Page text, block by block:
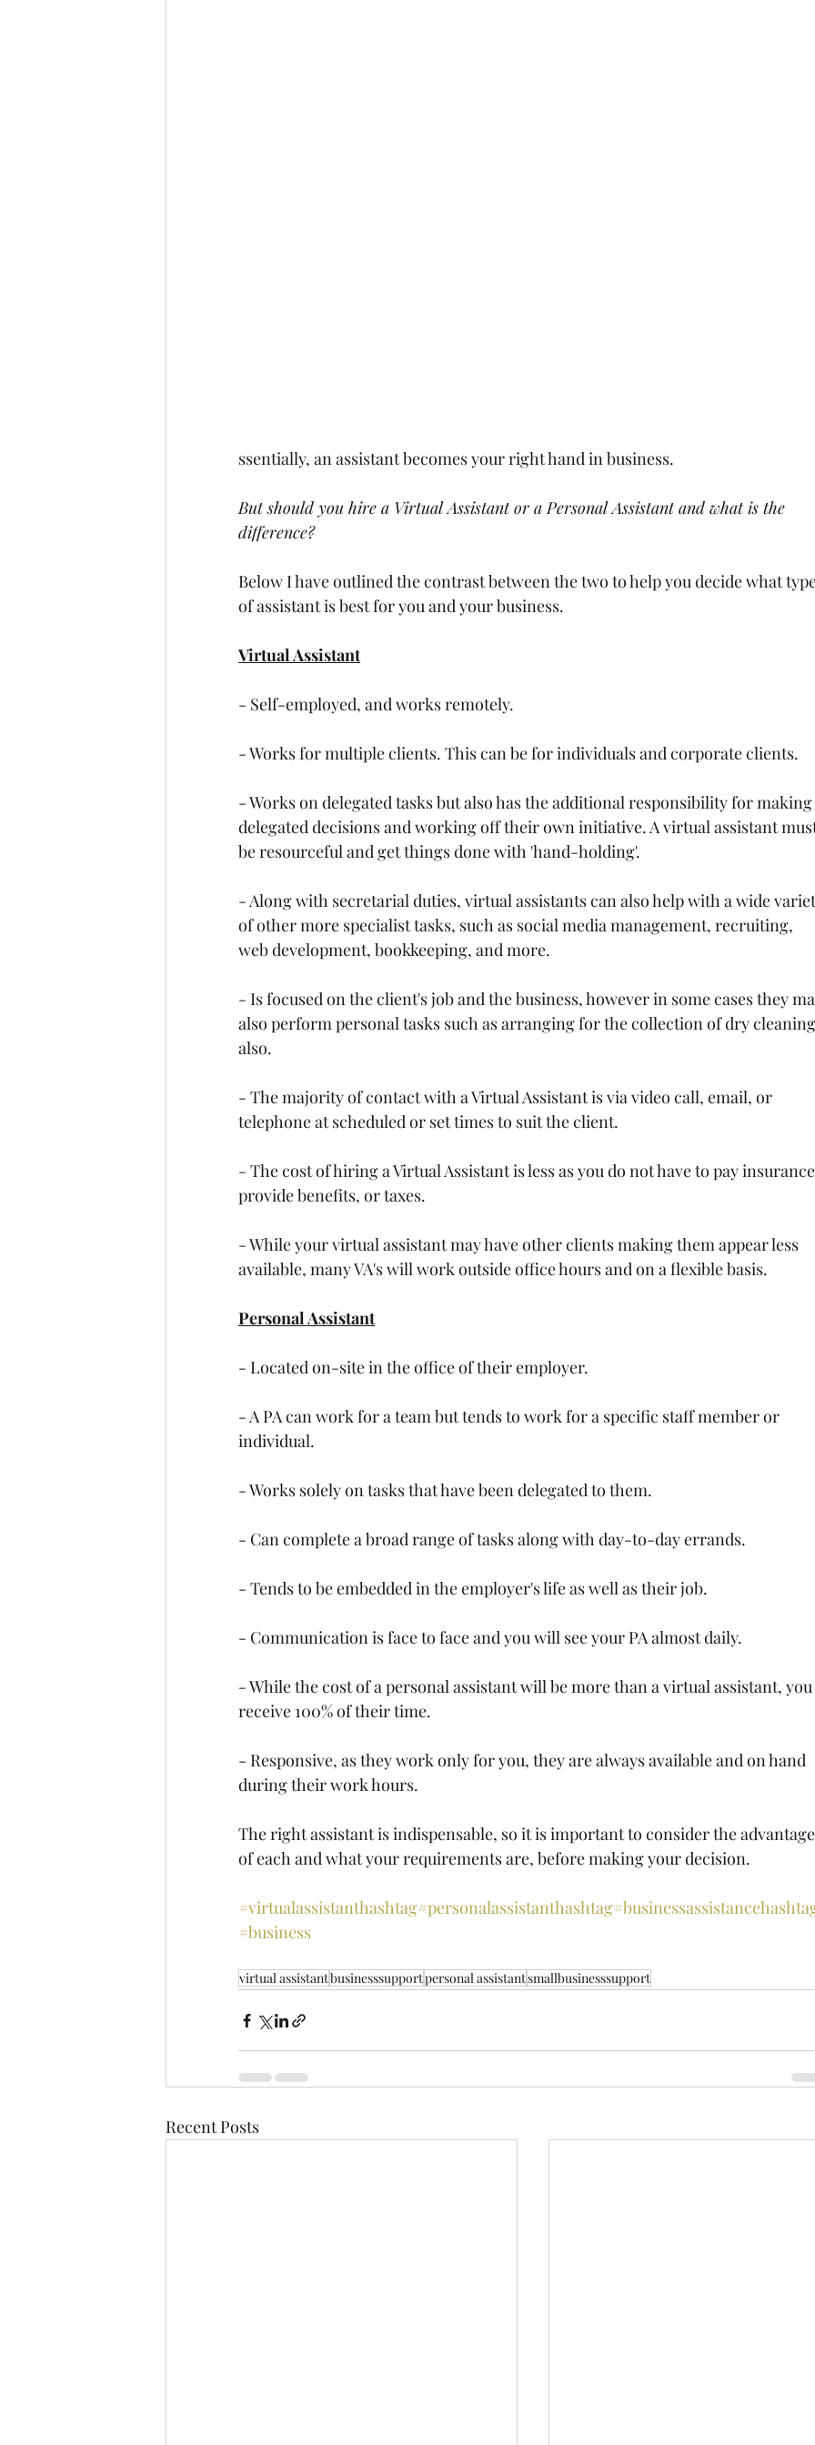
ssentially, an assistant becomes your right hand in business.
But should you hire a Virtual Assistant or a Personal Assistant and what is the
difference?
Below I have outlined the contrast between the two to help you decide what
of assistant is best for you and your business.
Virtual Assistant
- Self-employed, and works remotely.
- Works for multiple clients. This can be for individuals and corporate clients.
- Works on delegated tasks but also has the additional responsibility for making
delegated decisions and working off their own initiative. A virtual assistant
be resourceful and get things done with 'hand-holding'.
- Along with secretarial duties, virtual assistants can also help with a wide
of other more specialist tasks, such as social media management, recruiting,
web development, bookkeeping, and more.
- Is focused on the client's job and the business, however in some cases they
also perform personal tasks such as arranging for the collection of dry cleaning
also.
- The majority of contact with a Virtual Assistant is via video call, email, or
telephone at scheduled or set times to suit the client.
- The cost of hiring a Virtual Assistant is less as you do not have to pay
provide benefits, or taxes.
- While your virtual assistant may have other clients making them appear less
available, many VA's will work outside office hours and on a flexible basis.
Personal Assistant
- Located on-site in the office of their employer.
- A PA can work for a team but tends to work for a specific staff member or
individual.
- Works solely on tasks that have been delegated to them.
- Can complete a broad range of tasks along with day-to-day errands.
- Tends to be embedded in the employer's life as well as their job.
- Communication is face to face and you will see your PA almost daily.
- While the cost of a personal assistant will be more than a virtual assistant, you
receive 100% of their time.
- Responsive, as they work only for you, they are always available and on hand
during their work hours.
The right assistant is indispensable, so it is important to consider the
of each and what your requirements are, before making your decision.
#virtualassistanthashtag#personalassistanthashtag#businessassistance
#business
virtual assistantbusinesssupportpersonal assistantsmallbusinesssupport
Recent Posts